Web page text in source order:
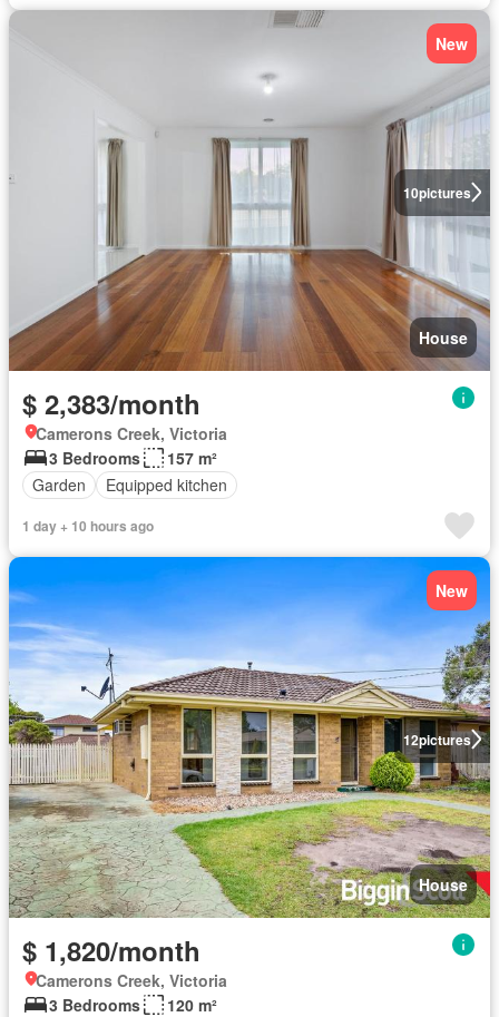
10pictures
New
House
$ 2,383/month
Camerons Creek, Victoria
3 Bedrooms
157 m²
Garden
Equipped kitchen
1 day + 10 hours ago
12pictures
New
House
$ 1,820/month
Camerons Creek, Victoria
3 Bedrooms
120 m²